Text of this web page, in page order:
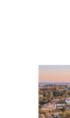
Villa La Cotorra is
operational